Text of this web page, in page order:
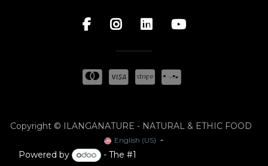
Copyright © ILANGANATURE - NATURAL & ETHIC FOOD
English (US)
Powered by - The #1